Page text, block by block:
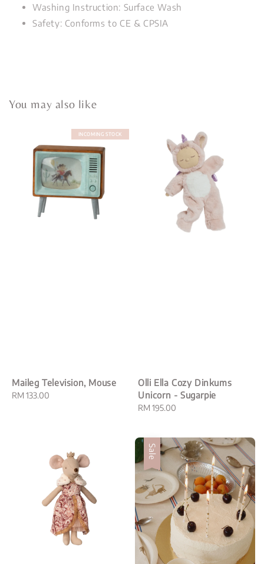
Washing Instruction: Surface Wash
Safety: Conforms to CE & CPSIA
You may also like
INCOMING STOCK
Maileg Television, Mouse
Regular
RM 133.00
Olli Ella Cozy Dinkums
Unicorn - Sugarpie
Regular
RM 195.00
Sale